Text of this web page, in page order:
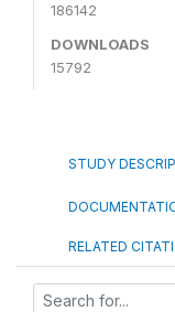
186142
DOWNLOADS
15792
STUDY
RELATED